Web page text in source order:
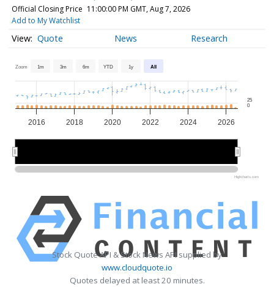
Official Closing Price 11:00:00 PM GMT, Aug 7, 2026
Add to My Watchlist
Quote News Research
Zoom 1m 3m 6m YTD 1y All
2016 2018 2020 2022 2024 2026
25
0
Highcharts.com
Stock Quote API & Stock News API supplied by
www.cloudquote.io
Quotes delayed at least 20 minutes.